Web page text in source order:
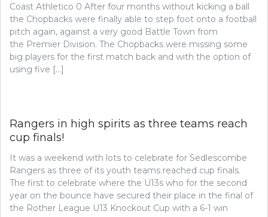
Coast Athletico 0 After four months without kicking a ball
the Chopbacks were finally able to step foot onto a football
pitch again, against a very good Battle Town from
the Premier Division. The Chopbacks were missing some
big players for the first match back and with the option of
using five […]
Rangers in high spirits as three teams reach
cup finals!
It was a weekend with lots to celebrate for Sedlescombe
Rangers as three of its youth teams reached cup finals.
The first to celebrate where the U13s who for the second
year on the bounce have secured their place in the final of
the Rother League U13 Knockout Cup with a 6-1 win